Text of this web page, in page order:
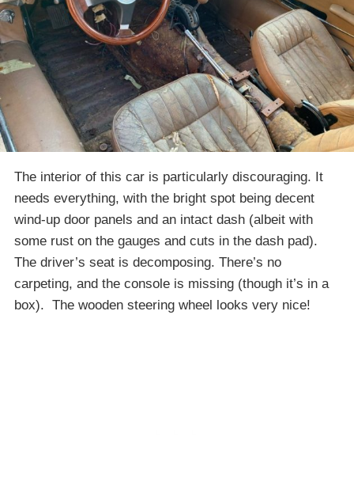
The interior of this car is particularly discouraging. It
needs everything, with the bright spot being decent
wind-up door panels and an intact dash (albeit with
some rust on the gauges and cuts in the dash pad).
The driver’s seat is decomposing. There’s no
carpeting, and the console is missing (though it’s in a
box). The wooden steering wheel looks very nice!